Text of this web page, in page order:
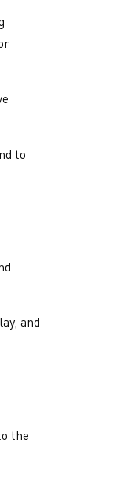
to
and
the